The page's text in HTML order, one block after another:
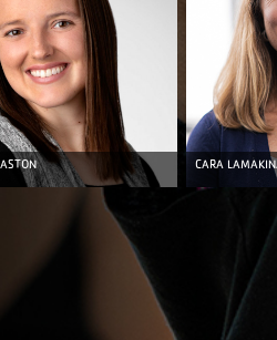
CARA